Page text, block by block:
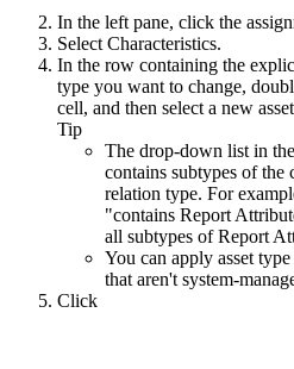
In the left pane, click the
Select Characteristics.
In the row containing the
type you want to change,
cell, and then select a new
Tip
The drop-down list in the
contains subtypes of the
relation type. For
"contains Report
all subtypes of Report
You can apply asset
that aren't system-
Click